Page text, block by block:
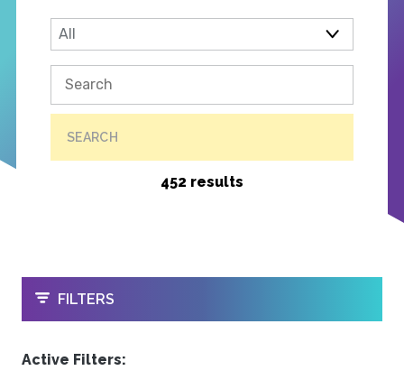
SEARCH
452 results
OPEN
FILTERS
Active Filters: